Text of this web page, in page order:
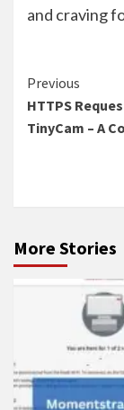
and craving
Continue
Reading
Previous
HTTPS
TinyCam – A
More Stories